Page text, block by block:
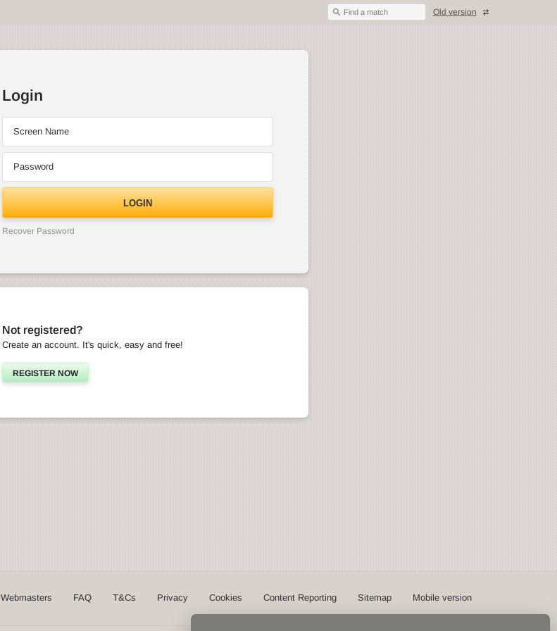
Find a match Old version
Login
Screen Name
Password
LOGIN
Recover Password
Not registered?
Create an account. It's quick, easy and free!
REGISTER NOW
Webmasters FAQ T&Cs Privacy Cookies Content Reporting Sitemap Mobile version